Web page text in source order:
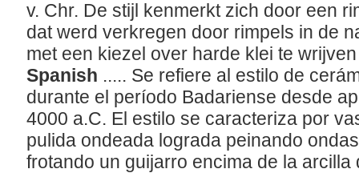
v. Chr. De stijl kenmerkt zich door een
dat werd verkregen door rimpels in de
met een kiezel over harde klei te
Spanish ..... Se refiere al estilo de
durante el período Badariense desde
4000 a.C. El estilo se caracteriza por
pulida ondeada lograda peinando
frotando un guijarro encima de la